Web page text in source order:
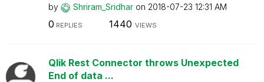
by Shriram_Sridhar on ‎2018-07-23 12:31 AM
0 REPLIES 1440 VIEWS
Qlik Rest Connector throws Unexpected
End of data ...